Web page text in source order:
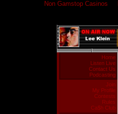
Non Gamstop Casinos
Home
Listen Live
Contact Us
Podcasting
Join
My Profile
Contests
Rules
Ca$h Club